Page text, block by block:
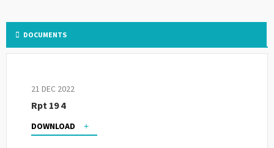
DOCUMENTS
21 DEC 2022
Rpt 19 4
DOWNLOAD